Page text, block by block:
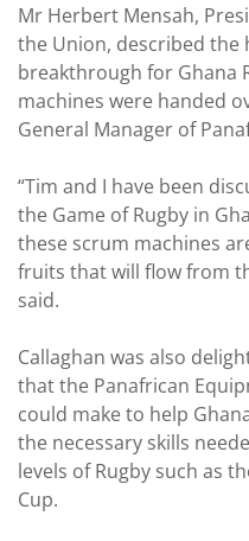
Mr Herbert Mensah,
the​ Union, described the
breakthrough for Ghana
machines were handed
General Manager of
“Tim and I have been
the Game of Rugby in
these scrum machines
fruits that will flow from
said.
Callaghan was also
that the Panafrican
could make to help
the necessary skills
levels of Rugby such as
Cup.